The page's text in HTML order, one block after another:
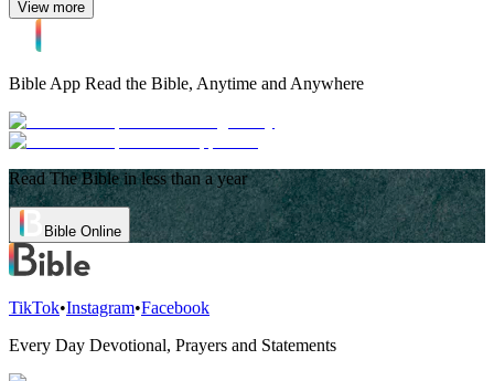
View more
Bible App Read the Bible, Anytime and Anywhere
Read The Bible in less than a year
Bible Online
TikTok•Instagram•Facebook
Every Day Devotional, Prayers and Statements